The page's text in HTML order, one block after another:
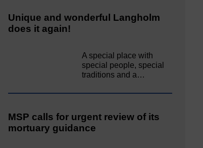
Unique and wonderful Langholm
does it again!
A special place with
special people, special
traditions and a…
MSP calls for urgent review of its
mortuary guidance